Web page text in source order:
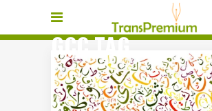
GCC TAG